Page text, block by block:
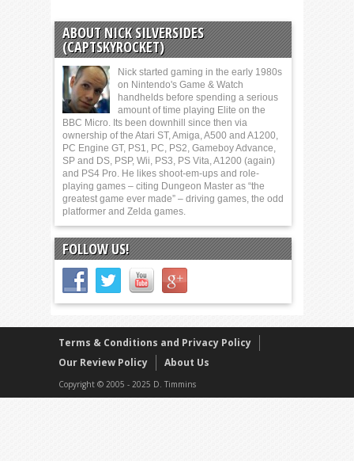
ABOUT NICK SILVERSIDES
(CAPTSKYROCKET)
Nick started gaming in the early 1980s
on Nintendo's Game & Watch
handhelds before spending a serious
amount of time playing Elite on the
BBC Micro. Its been downhill since then via
ownership of the Atari ST, Amiga, A500 and A1200,
PC Engine GT, PS1, PC, PS2, Gameboy Advance,
SP and DS, PSP, Wii, PS3, PS Vita, A1200 (again)
and PS4 Pro. He likes shoot-em-ups and role-
playing games – citing Dungeon Master as “the
greatest game ever made” – driving games, the odd
platformer and Zelda games.
FOLLOW US!
Terms & Conditions and Privacy Policy
Our Review Policy
About Us
Copyright © 2005 - 2025 D. Timmins